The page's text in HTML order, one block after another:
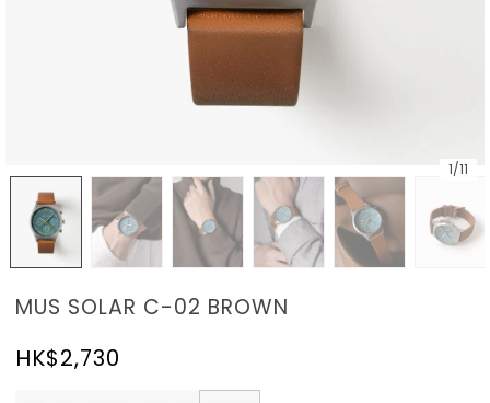
1/11
MUS SOLAR C-02 BROWN
HK$2,730